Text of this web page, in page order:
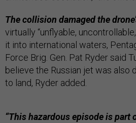
The collision damaged the
virtually “unflyable,
it into international waters,
Force Brig. Gen. Pat Ryder said
believe the Russian jet was also
to land, Ryder added.
“This hazardous episode is part